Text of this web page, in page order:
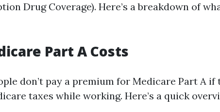
Drug Coverage). Here’s a breakdown of
Part A Costs
don’t pay a premium for Medicare Part A
taxes while working. Here’s a quick